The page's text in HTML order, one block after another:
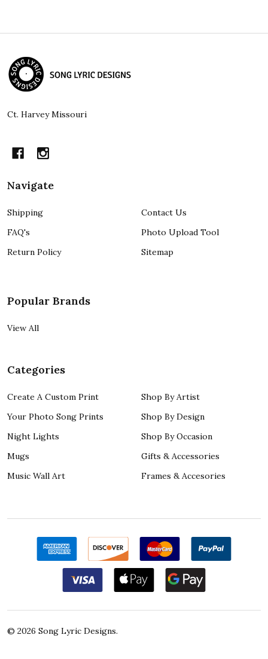
Footer
Start
Ct. Harvey Missouri
Navigate
Shipping
FAQ's
Return Policy
Contact Us
Photo Upload Tool
Sitemap
Popular Brands
View All
Categories
Create A Custom Print
Your Photo Song Prints
Night Lights
Mugs
Music Wall Art
Shop By Artist
Shop By Design
Shop By Occasion
Gifts & Accessories
Frames & Accesories
© 2026 Song Lyric Designs.